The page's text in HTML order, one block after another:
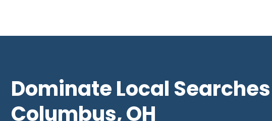
Dominate Local
Columbus, OH